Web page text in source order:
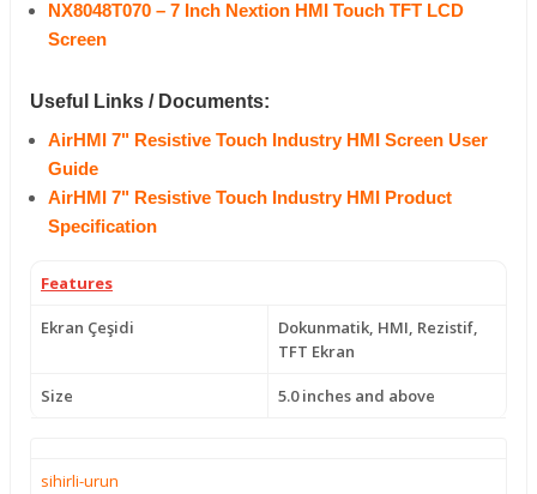
NX8048T070 – 7 Inch Nextion HMI Touch TFT LCD
Screen
Useful Links / Documents:
AirHMI 7" Resistive Touch Industry HMI Screen User
Guide
AirHMI 7" Resistive Touch Industry HMI Product
Specification
Features
Ekran Çeşidi
Dokunmatik, HMI, Rezistif,
TFT Ekran
Size 5.0 inches and above
sihirli-urun